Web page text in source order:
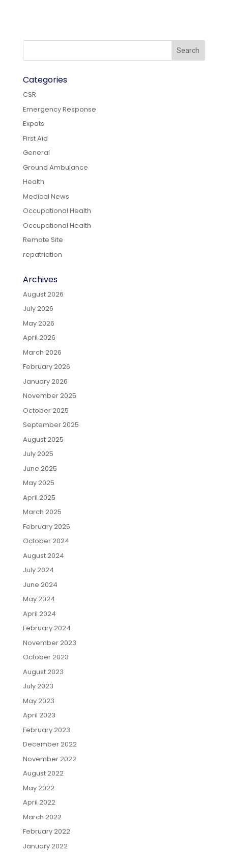
Categories
CSR
Emergency Response
Expats
First Aid
General
Ground Ambulance
Health
Medical News
Occupational Health
Occupational Health
Remote Site
repatriation
Archives
August 2026
July 2026
May 2026
April 2026
March 2026
February 2026
January 2026
November 2025
October 2025
September 2025
August 2025
July 2025
June 2025
May 2025
April 2025
March 2025
February 2025
October 2024
August 2024
July 2024
June 2024
May 2024
April 2024
February 2024
November 2023
October 2023
August 2023
July 2023
May 2023
April 2023
February 2023
December 2022
November 2022
August 2022
May 2022
April 2022
March 2022
February 2022
January 2022